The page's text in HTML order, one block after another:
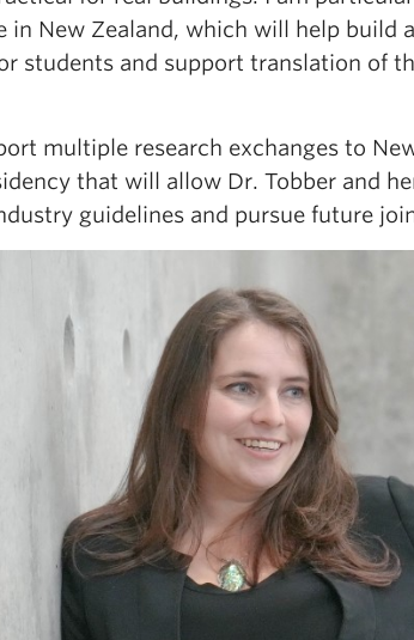
in New Zealand, which will help build
students and support translation of
multiple research exchanges to
that will allow Dr. Tobber and
guidelines and pursue future